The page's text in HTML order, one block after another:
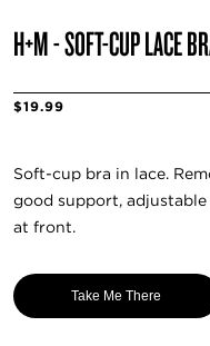
H+M - SOFT-CUP LACE
$19.99
Soft-cup bra in lace.
good support,
at front.
Take Me There